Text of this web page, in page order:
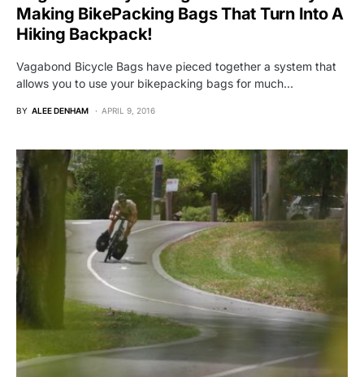
Making BikePacking Bags That Turn Into A
Hiking Backpack!
Vagabond Bicycle Bags have pieced together a system that
allows you to use your bikepacking bags for much…
BY ALEE DENHAM APRIL 9, 2016